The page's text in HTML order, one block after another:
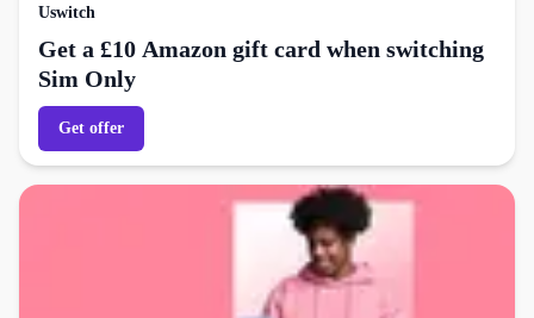
Uswitch
Get a £10 Amazon gift card when switching
Sim Only
Get offer